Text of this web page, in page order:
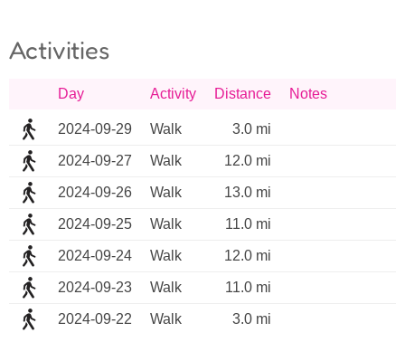
Activities
Day Activity Distance Notes
2024-09-29 Walk 3.0 mi
2024-09-27 Walk 12.0 mi
2024-09-26 Walk 13.0 mi
2024-09-25 Walk 11.0 mi
2024-09-24 Walk 12.0 mi
2024-09-23 Walk 11.0 mi
2024-09-22 Walk 3.0 mi